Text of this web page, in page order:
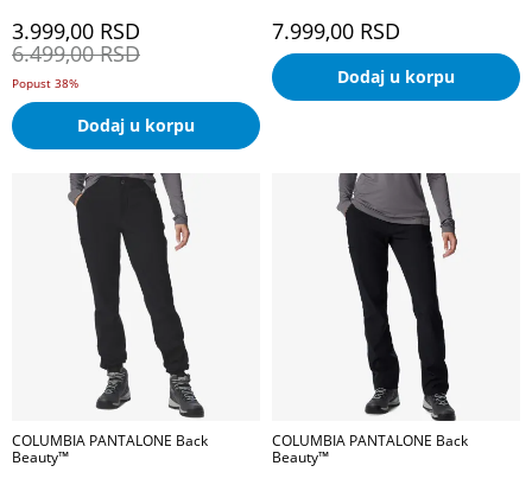
3.999,00 RSD
6.499,00 RSD
Popust 38%
Dodaj u korpu
7.999,00 RSD
Dodaj u korpu
COLUMBIA PANTALONE Back
Beauty™
COLUMBIA PANTALONE Back
Beauty™